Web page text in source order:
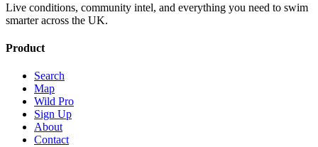
Live conditions, community intel, and everything you need to swim
smarter across the UK.
Product
Search
Map
Wild Pro
Sign Up
About
Contact